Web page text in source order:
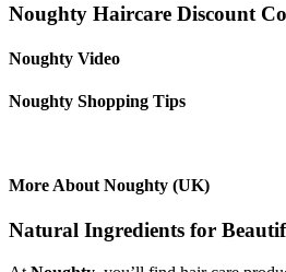
Noughty Haircare Discount
Noughty Video
Noughty Shopping Tips
More About Noughty (UK)
Natural Ingredients for